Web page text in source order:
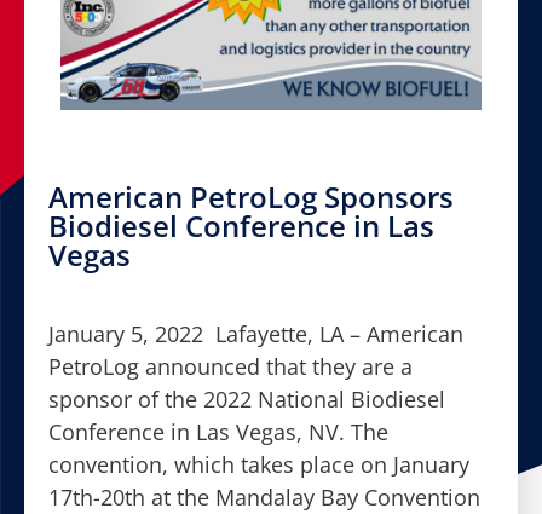
American PetroLog Sponsors
Biodiesel Conference in Las
Vegas
January 5, 2022 Lafayette, LA – American
PetroLog announced that they are a
sponsor of the 2022 National Biodiesel
Conference in Las Vegas, NV. The
convention, which takes place on January
17th-20th at the Mandalay Bay Convention